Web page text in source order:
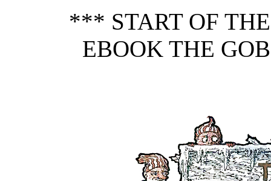
*** START OF
EBOOK THE